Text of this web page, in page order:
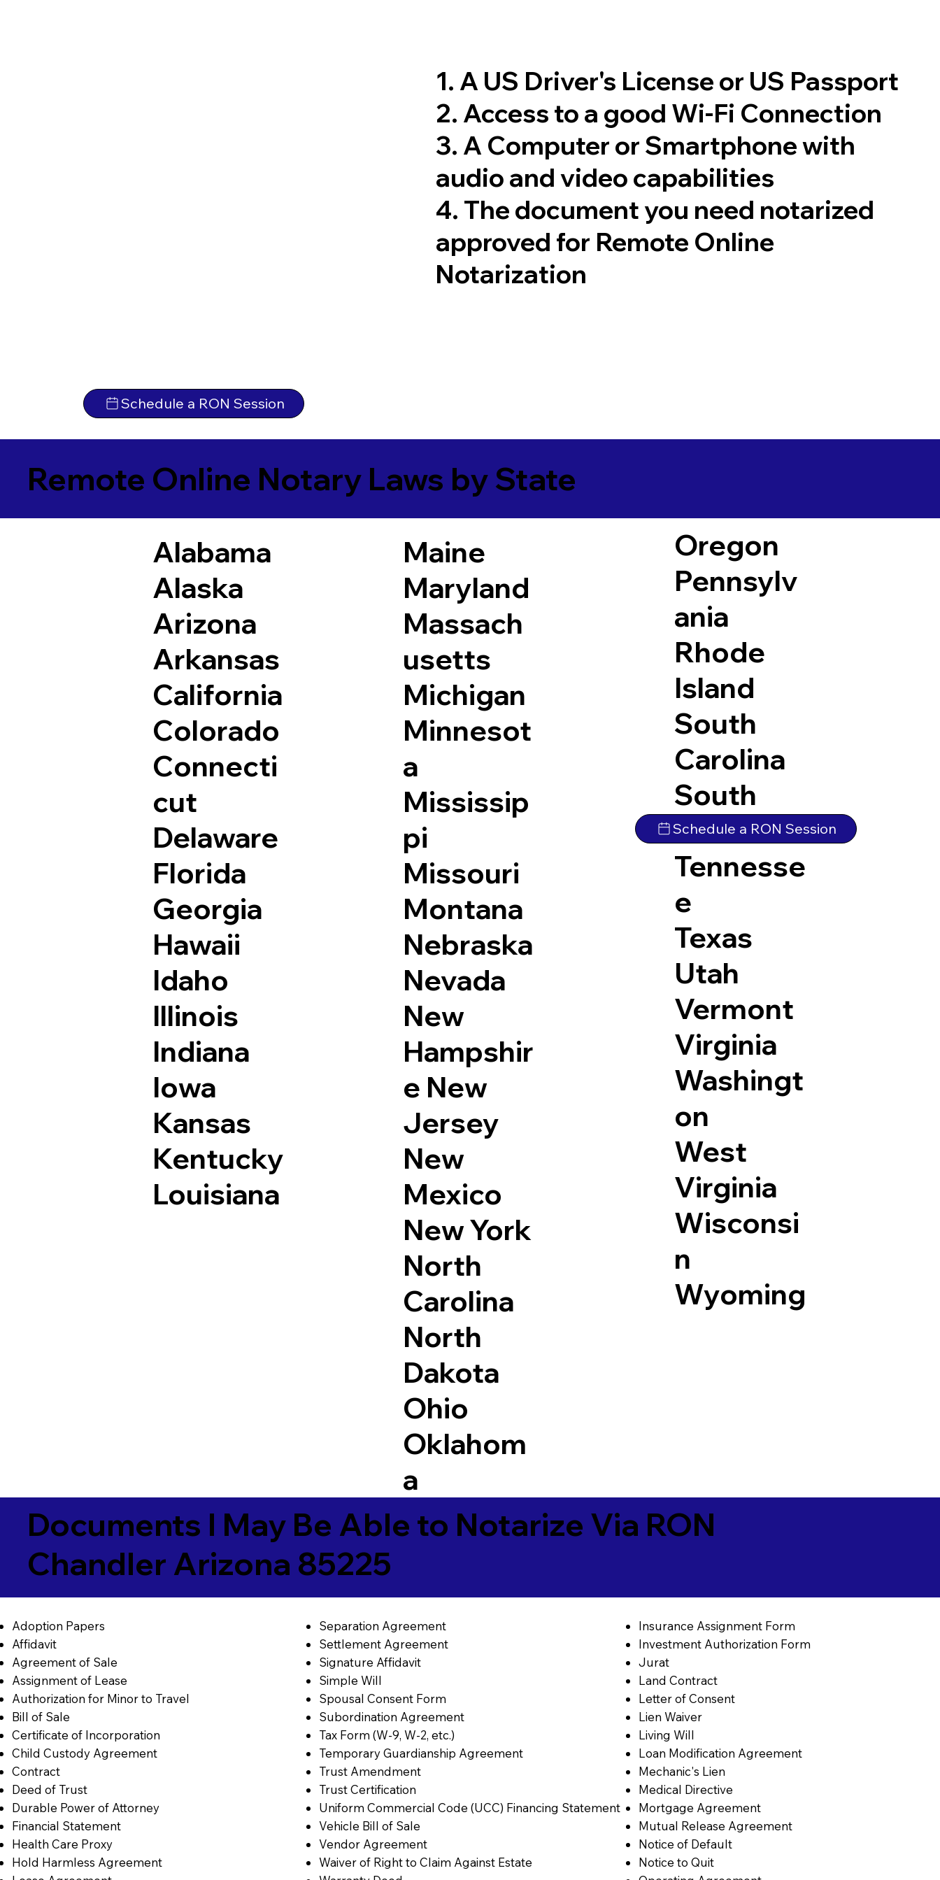
Schedule a RON Session
1. A US Driver's License or US Passport
2. Access to a good Wi-Fi Connection
3. A Computer or Smartphone with
audio and video capabilities
4. The document you need notarized
approved for Remote Online
Notarization
Remote Online Notary Laws by State
Alabama
Alaska
Arizona
Arkansas
California
Colorado
Connecti
cut
Delaware
Florida
Georgia
Hawaii
Idaho
Illinois
Indiana
Iowa
Kansas
Kentucky
Louisiana
Maine
Maryland
Massach
usetts
Michigan
Minnesot
a
Mississip
pi
Missouri
Montana
Nebraska
Nevada
New
Hampshir
e New
Jersey
New
Mexico
New York
North
Carolina
North
Dakota
Ohio
Oklahom
a
Oregon
Pennsylv
ania
Rhode
Island
South
Carolina
South
Dakota
Tennesse
e
Texas
Utah
Vermont
Virginia
Washingt
on
West
Virginia
Wisconsi
n
Wyoming
Schedule a RON Session
Documents I May Be Able to Notarize Via RON
Chandler Arizona 85225
Adoption Papers
Affidavit
Agreement of Sale
Assignment of Lease
Authorization for Minor to Travel
Bill of Sale
Certificate of Incorporation
Child Custody Agreement
Contract
Deed of Trust
Durable Power of Attorney
Financial Statement
Health Care Proxy
Hold Harmless Agreement
Separation Agreement
Settlement Agreement
Signature Affidavit
Simple Will
Spousal Consent Form
Subordination Agreement
Tax Form (W-9, W-2, etc.)
Temporary Guardianship Agreement
Trust Amendment
Trust Certification
Uniform Commercial Code (UCC) Financing Statement
Vehicle Bill of Sale
Vendor Agreement
Waiver of Right to Claim Against Estate
Insurance Assignment Form
Investment Authorization Form
Jurat
Land Contract
Letter of Consent
Lien Waiver
Living Will
Loan Modification Agreement
Mechanic's Lien
Medical Directive
Mortgage Agreement
Mutual Release Agreement
Notice of Default
Notice to Quit